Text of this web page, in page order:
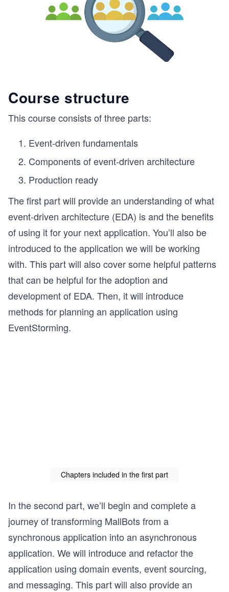
Course structure
This course consists of three parts:
Event-driven fundamentals
Components of event-driven architecture
Production ready
The first part will provide an understanding of what
event-driven architecture (EDA) is and the benefits
of using it for your next application. You’ll also be
introduced to the application we will be working
with. This part will also cover some helpful patterns
that can be helpful for the adoption and
development of EDA. Then, it will introduce
methods for planning an application using
EventStorming.
Chapters included in the first part
In the second part, we’ll begin and complete a
journey of transforming MallBots from a
synchronous application into an asynchronous
application. We will introduce and refactor the
application using domain events, event sourcing,
and messaging. This part will also provide an